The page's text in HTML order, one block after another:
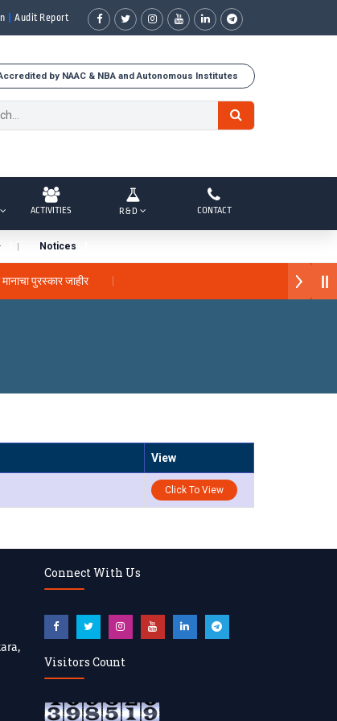
Audit Report
by NAAC & NBA and Autonomous Institutes
ACTIVITIES R & D CONTACT
Notices
पुरस्कार जाहीर
View
Click To View
Connect With Us
Visitors Count